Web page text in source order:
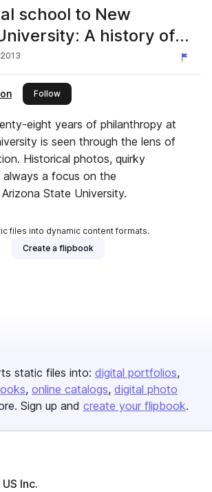
school to New
A history of
1885-2012
Followthis publisher
eight years of philanthropy at
is seen through the lens of
Historical photos, quirky
always a focus on the
State University.
files into dynamic content formats.
Create a flipbook
static files into: digital portfolios
online catalogs digital photo
Sign up and create your flipbook.
Inc.